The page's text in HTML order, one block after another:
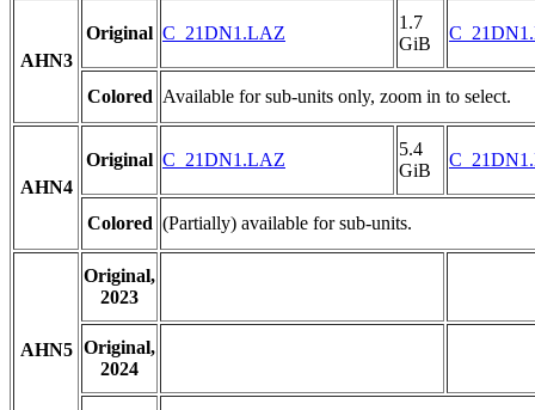
AHN3
Original C_21DN1.LAZ
1.7
GiB
Colored Available for sub-units only, zoom in to select.
AHN4
Original C_21DN1.LAZ
5.4
GiB
Colored (Partially) available for sub-units.
AHN5
Original,
2023
Original,
2024